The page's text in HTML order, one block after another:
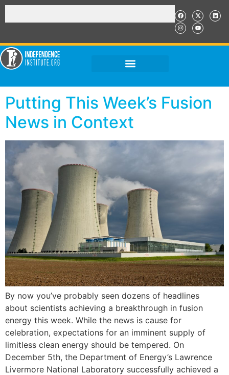
Putting This Week’s Fusion
News in Context
By now you’ve probably seen dozens of headlines
about scientists achieving a breakthrough in fusion
energy this week. While the news is cause for
celebration, expectations for an imminent supply of
limitless clean energy should be tempered. On
December 5th, the Department of Energy’s Lawrence
Livermore National Laboratory successfully achieved a